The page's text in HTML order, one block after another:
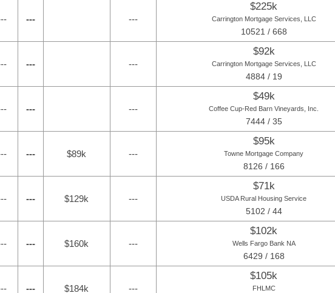
--- ---
$225k
Carrington Mortgage Services, LLC
10521 / 668
--- ---
$92k
Carrington Mortgage Services, LLC
4884 / 19
--- ---
$49k
Coffee Cup-Red Barn Vineyards, Inc.
7444 / 35
--- $89k ---
$95k
Towne Mortgage Company
8126 / 166
--- $129k ---
$71k
USDA Rural Housing Service
5102 / 44
--- $160k ---
$102k
Wells Fargo Bank NA
6429 / 168
--- $184k ---
$105k
FHLMC